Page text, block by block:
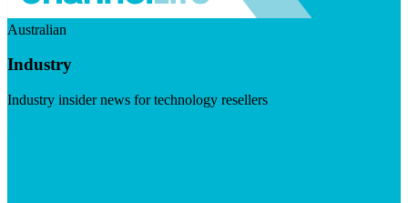
Australian
Industry
Industry insider news for technology resellers